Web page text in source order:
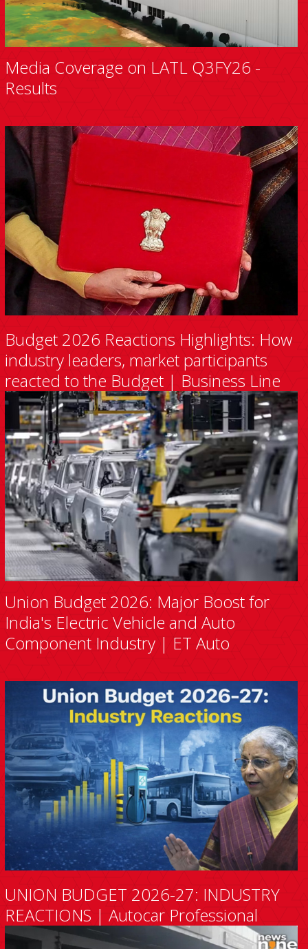
Media Coverage on LATL Q3FY26 -
Results
Budget 2026 Reactions Highlights: How
industry leaders, market participants
reacted to the Budget | Business Line
Union Budget 2026: Major Boost for
India's Electric Vehicle and Auto
Component Industry | ET Auto
UNION BUDGET 2026-27: INDUSTRY
REACTIONS | Autocar Professional